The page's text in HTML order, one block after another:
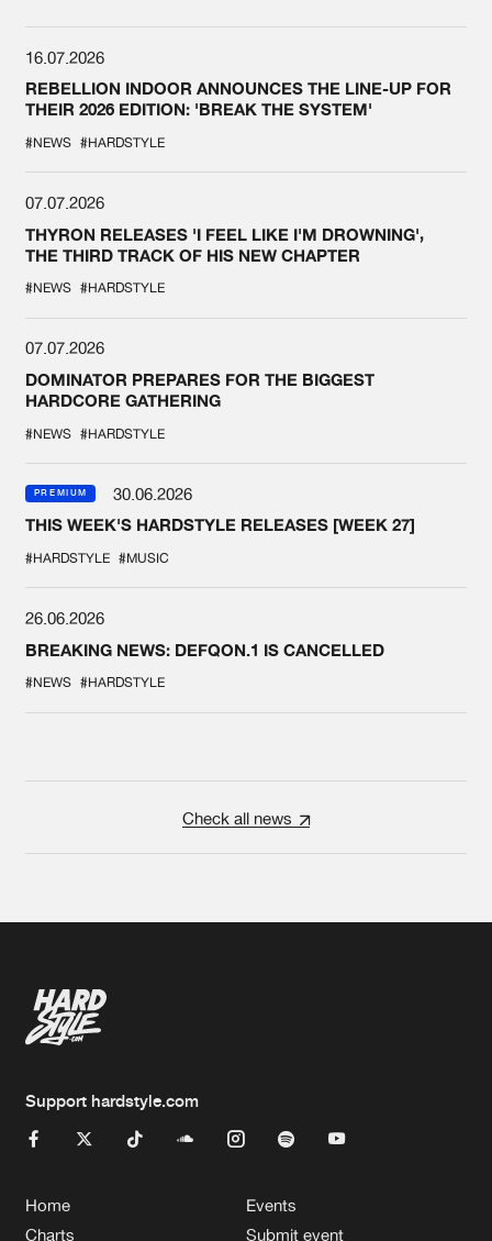
16.07.2026
REBELLION INDOOR ANNOUNCES THE LINE-UP FOR
THEIR 2026 EDITION: 'BREAK THE SYSTEM'
#NEWS #HARDSTYLE
07.07.2026
THYRON RELEASES 'I FEEL LIKE I'M DROWNING',
THE THIRD TRACK OF HIS NEW CHAPTER
#NEWS #HARDSTYLE
07.07.2026
DOMINATOR PREPARES FOR THE BIGGEST
HARDCORE GATHERING
#NEWS #HARDSTYLE
PREMIUM
30.06.2026
THIS WEEK'S HARDSTYLE RELEASES [WEEK 27]
#HARDSTYLE #MUSIC
26.06.2026
BREAKING NEWS: DEFQON.1 IS CANCELLED
#NEWS #HARDSTYLE
Check all news
Support hardstyle.com
Home
Charts
Events
Submit event